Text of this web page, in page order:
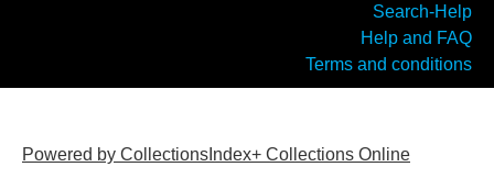
Search-Help
Help and FAQ
Terms and conditions
Powered by CollectionsIndex+ Collections Online